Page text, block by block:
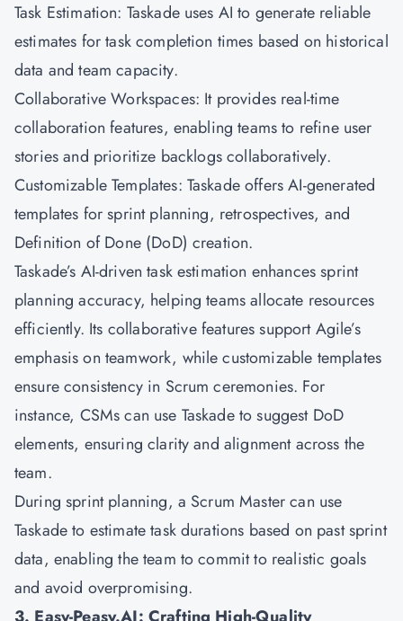
Task Estimation: Taskade uses AI to generate reliable
estimates for task completion times based on historical
data and team capacity.
Collaborative Workspaces: It provides real-time
collaboration features, enabling teams to refine user
stories and prioritize backlogs collaboratively.
Customizable Templates: Taskade offers AI-generated
templates for sprint planning, retrospectives, and
Definition of Done (DoD) creation.
Taskade’s AI-driven task estimation enhances sprint
planning accuracy, helping teams allocate resources
efficiently. Its collaborative features support Agile’s
emphasis on teamwork, while customizable templates
ensure consistency in Scrum ceremonies. For
instance, CSMs can use Taskade to suggest DoD
elements, ensuring clarity and alignment across the
team.
During sprint planning, a Scrum Master can use
Taskade to estimate task durations based on past sprint
data, enabling the team to commit to realistic goals
and avoid overpromising.